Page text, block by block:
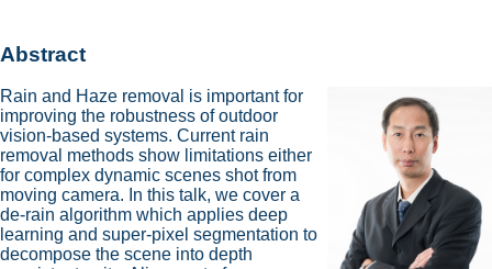
Abstract
Rain and Haze removal is important for
improving the robustness of outdoor
vision-based systems. Current rain
removal methods show limitations either
for complex dynamic scenes shot from
moving camera. In this talk, we cover a
de-rain algorithm which applies deep
learning and super-pixel segmentation to
decompose the scene into depth